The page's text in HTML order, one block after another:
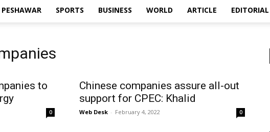
Lead
PESHAWAR SPORTS BUSINESS WORLD ARTICLE EDITORIAL
to
0
Chinese companies assure all-out
support for CPEC: Khalid
Web Desk - February 4, 2022 0